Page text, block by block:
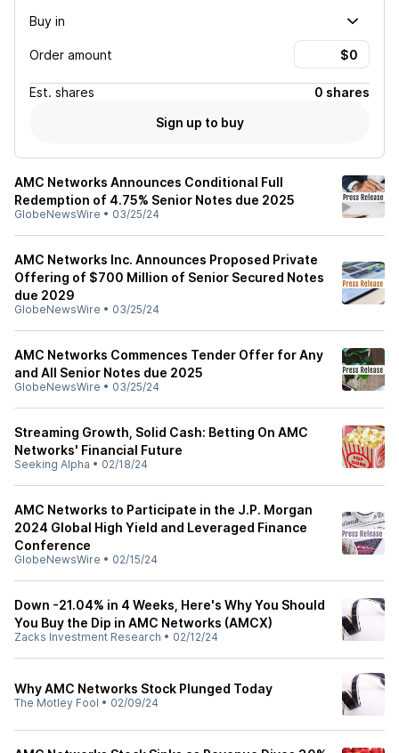
Buy in
Order amount
Est. shares
0 shares
Sign up to buy
AMC Networks Announces Conditional Full
Redemption of 4.75% Senior Notes due 2025
GlobeNewsWire • 03/25/24
AMC Networks Inc. Announces Proposed Private
Offering of $700 Million of Senior Secured Notes
due 2029
GlobeNewsWire • 03/25/24
AMC Networks Commences Tender Offer for Any
and All Senior Notes due 2025
GlobeNewsWire • 03/25/24
Streaming Growth, Solid Cash: Betting On AMC
Networks' Financial Future
Seeking Alpha • 02/18/24
AMC Networks to Participate in the J.P. Morgan
2024 Global High Yield and Leveraged Finance
Conference
GlobeNewsWire • 02/15/24
Down -21.04% in 4 Weeks, Here's Why You Should
You Buy the Dip in AMC Networks (AMCX)
Zacks Investment Research • 02/12/24
Why AMC Networks Stock Plunged Today
The Motley Fool • 02/09/24